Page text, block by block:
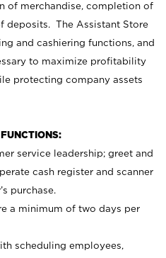
of merchandise, completion of
deposits. The Assistant Store
and cashiering functions, and
to maximize profitability
protecting company assets
service leadership; greet and
cash register and scanner
purchase.
a minimum of two days per
scheduling employees,